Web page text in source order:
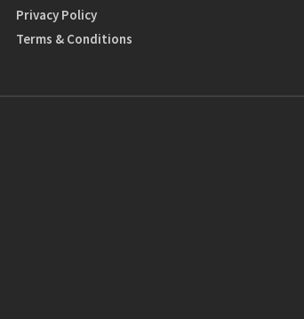
Privacy Policy
Terms & Conditions